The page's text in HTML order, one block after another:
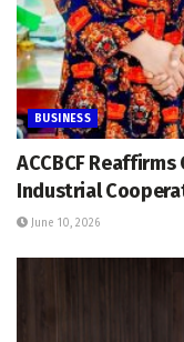
BUSINESS
ACCBCF
Industrial
June 10, 2026